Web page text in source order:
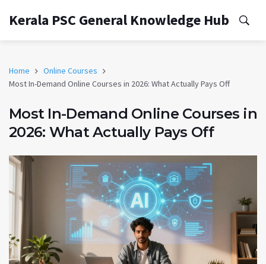
Kerala PSC General Knowledge Hub
Home
Online Courses
Most In-Demand Online Courses in 2026: What Actually Pays Off
Most In-Demand Online Courses in
2026: What Actually Pays Off